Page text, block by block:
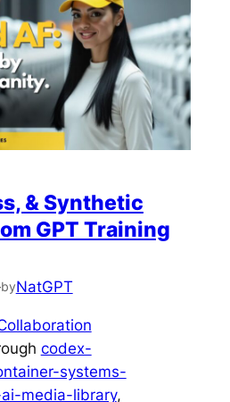
& Synthetic
GPT Training
byNatGPT
codex-
systems-
media-library